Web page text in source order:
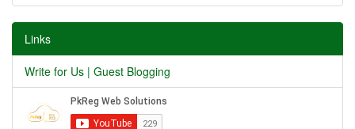
Links
Write for Us | Guest Blogging